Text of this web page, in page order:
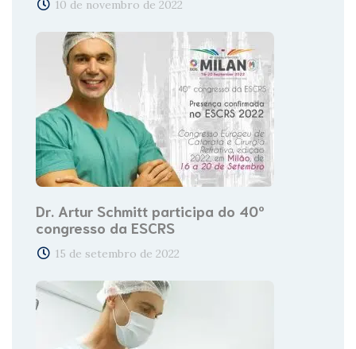
10 de novembro de 2022
Dr. Artur Schmitt participa do 40º
congresso da ESCRS
15 de setembro de 2022